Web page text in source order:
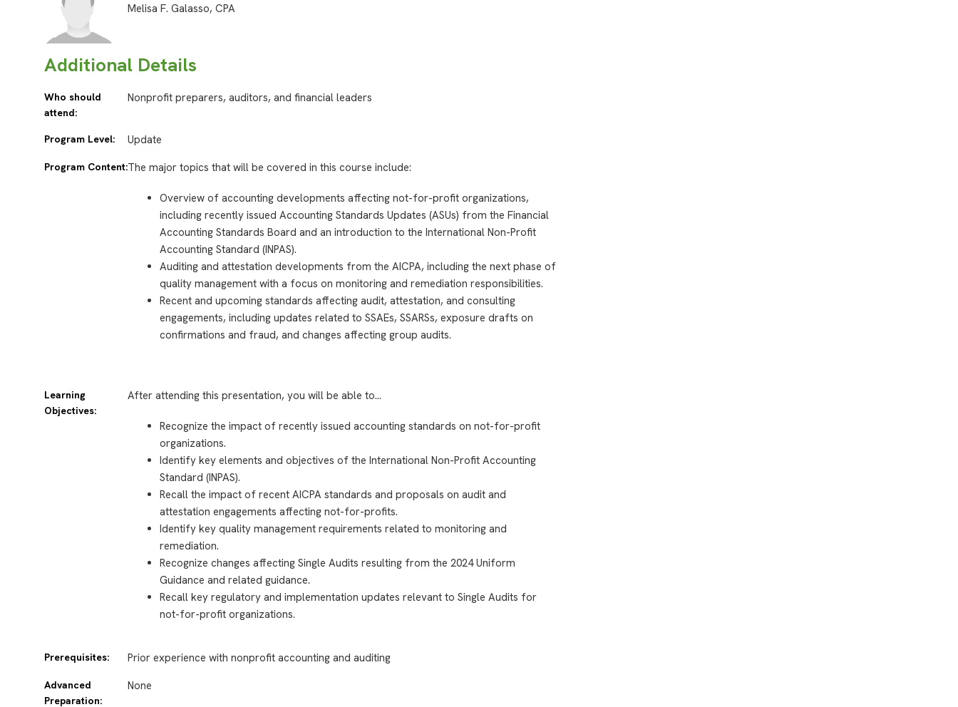
Melisa F. Galasso, CPA
Additional Details
Who should
attend:
Nonprofit preparers, auditors, and financial leaders
Program Level: Update
Program Content:The major topics that will be covered in this course include:
Overview of accounting developments affecting not-for-profit organizations,
including recently issued Accounting Standards Updates (ASUs) from the Financial
Accounting Standards Board and an introduction to the International Non-Profit
Accounting Standard (INPAS).
Auditing and attestation developments from the AICPA, including the next phase of
quality management with a focus on monitoring and remediation responsibilities.
Recent and upcoming standards affecting audit, attestation, and consulting
engagements, including updates related to SSAEs, SSARSs, exposure drafts on
confirmations and fraud, and changes affecting group audits.
Learning
Objectives:
After attending this presentation, you will be able to…
Recognize the impact of recently issued accounting standards on not-for-profit
organizations.
Identify key elements and objectives of the International Non-Profit Accounting
Standard (INPAS).
Recall the impact of recent AICPA standards and proposals on audit and
attestation engagements affecting not-for-profits.
Identify key quality management requirements related to monitoring and
remediation.
Recognize changes affecting Single Audits resulting from the 2024 Uniform
Guidance and related guidance.
Recall key regulatory and implementation updates relevant to Single Audits for
not-for-profit organizations.
Prerequisites: Prior experience with nonprofit accounting and auditing
Advanced
Preparation:
None